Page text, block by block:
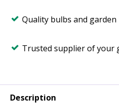
Quality bulbs and garden
Trusted supplier of your
Description